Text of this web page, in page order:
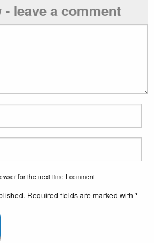
leave a comment
for the next time I comment.
Required fields are marked with *